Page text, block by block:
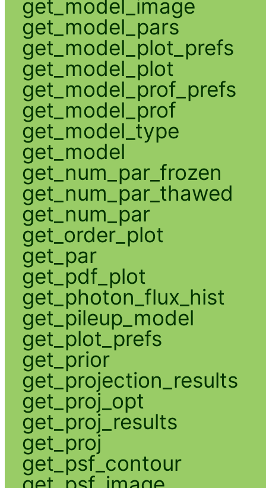
get_model_image
get_model_pars
get_model_plot_prefs
get_model_plot
get_model_prof_prefs
get_model_prof
get_model_type
get_model
get_num_par_frozen
get_num_par_thawed
get_num_par
get_order_plot
get_par
get_pdf_plot
get_photon_flux_hist
get_pileup_model
get_plot_prefs
get_prior
get_projection_results
get_proj_opt
get_proj_results
get_proj
get_psf_contour